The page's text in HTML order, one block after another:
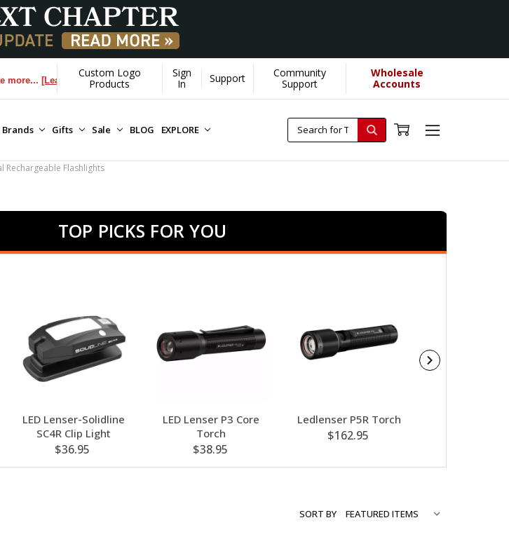
[Learn More]
Custom Logo
Products
Sign
In
Support
Community
Support
Wholesale
Accounts
Brands Gifts Sale BLOG EXPLORE
Rechargeable Flashlights
TOP PICKS FOR YOU
LED Lenser-Solidline
SC4R Clip Light
$36.95
LED Lenser P3 Core
Torch
$38.95
Ledlenser P5R Torch
$162.95
SORT BY